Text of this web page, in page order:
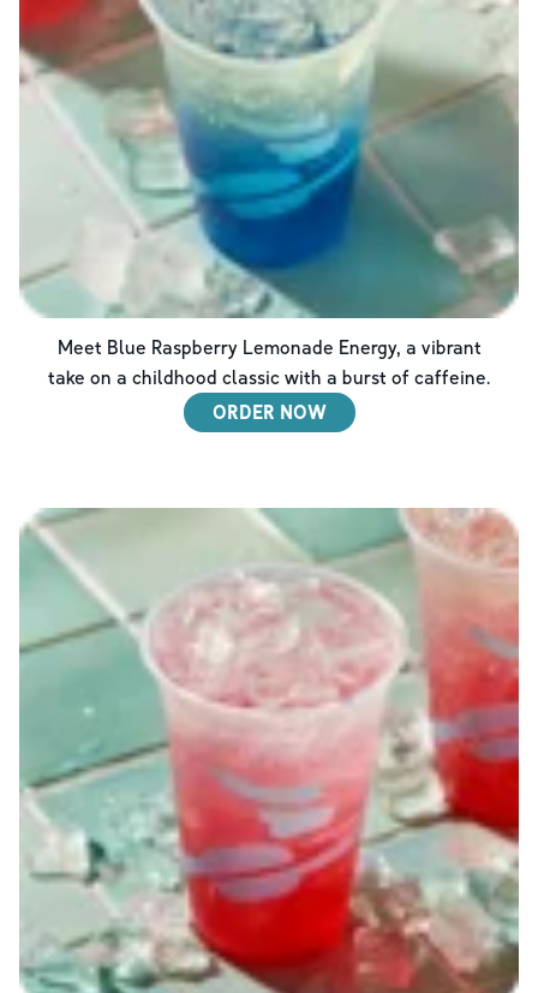
Meet Blue Raspberry Lemonade Energy, a vibrant
take on a childhood classic with a burst of caffeine.
ORDER NOW